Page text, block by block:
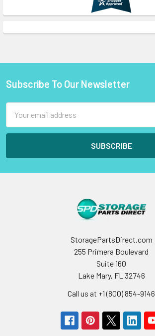
Footer
Subscribe To Our Newsletter
Address
StoragePartsDirect.com
255 Primera Boulevard
Suite 160
Lake Mary, FL 32746
Call us at +1 (800) 854-9146